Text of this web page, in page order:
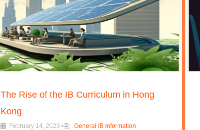
The Rise of the IB Curriculum in Hong
Kong
February 14, 2023 • General IB Information